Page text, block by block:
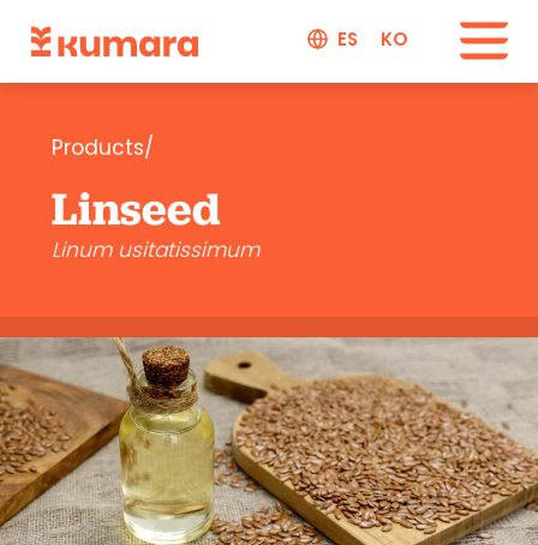
ES KO
Products/
Linseed
Linum usitatissimum